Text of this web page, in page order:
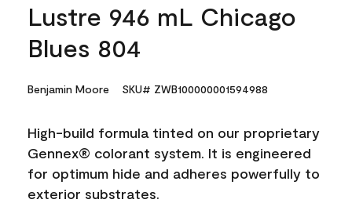
Lustre 946 mL Chicago
Blues 804
Benjamin Moore SKU# ZWB100000001594988
High-build formula tinted on our proprietary
Gennex® colorant system. It is engineered
for optimum hide and adheres powerfully to
exterior substrates.